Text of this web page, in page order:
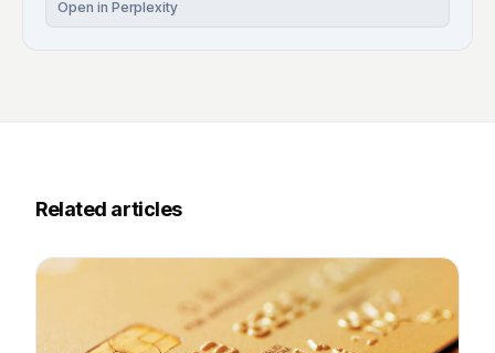
Open in Perplexity
Related articles